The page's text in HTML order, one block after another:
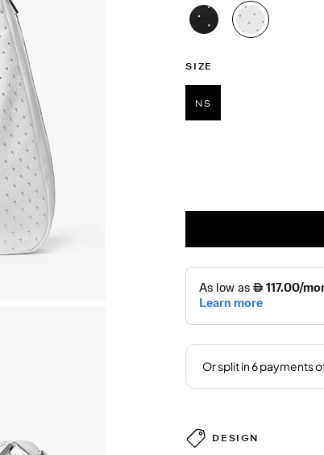
selected
SIZE
NS
DESIGN